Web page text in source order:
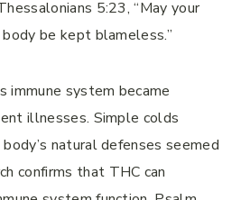
5:23, “May your
be kept blameless.”
immune system became
illnesses. Simple colds
natural defenses seemed
confirms that THC can